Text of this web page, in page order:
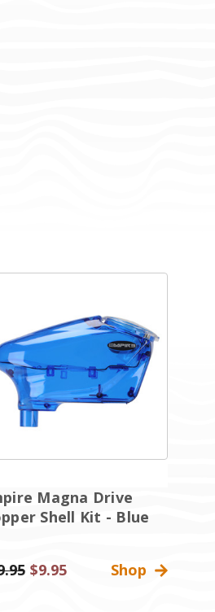
Magna Drive
Shell Kit - Blue
Sale
$9.95 Shop